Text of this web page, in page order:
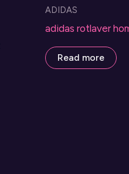
ADIDAS
adidas rotlaver
Read more